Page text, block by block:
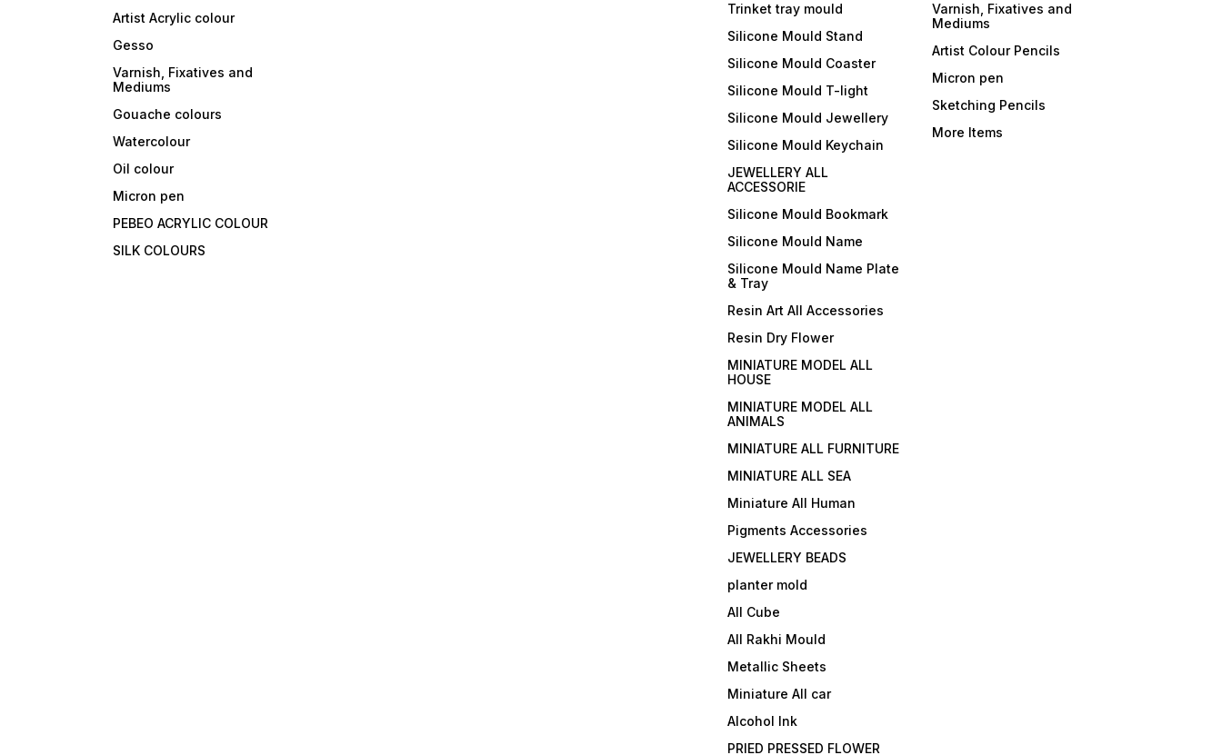
Artist Acrylic colour
Gesso
Varnish, Fixatives and
Mediums
Gouache colours
Watercolour
Oil colour
Micron pen
PEBEO ACRYLIC COLOUR
SILK COLOURS
Trinket tray mould
Silicone Mould Stand
Silicone Mould Coaster
Silicone Mould T-light
Silicone Mould Jewellery
Silicone Mould Keychain
JEWELLERY ALL
ACCESSORIE
Silicone Mould Bookmark
Silicone Mould Name
Silicone Mould Name Plate
& Tray
Resin Art All Accessories
Resin Dry Flower
MINIATURE MODEL ALL
HOUSE
MINIATURE MODEL ALL
ANIMALS
MINIATURE ALL FURNITURE
MINIATURE ALL SEA
Miniature All Human
Pigments Accessories
JEWELLERY BEADS
planter mold
All Cube
All Rakhi Mould
Metallic Sheets
Miniature All car
Alcohol Ink
PRIED PRESSED FLOWER
Varnish, Fixatives and
Mediums
Artist Colour Pencils
Micron pen
Sketching Pencils
More Items